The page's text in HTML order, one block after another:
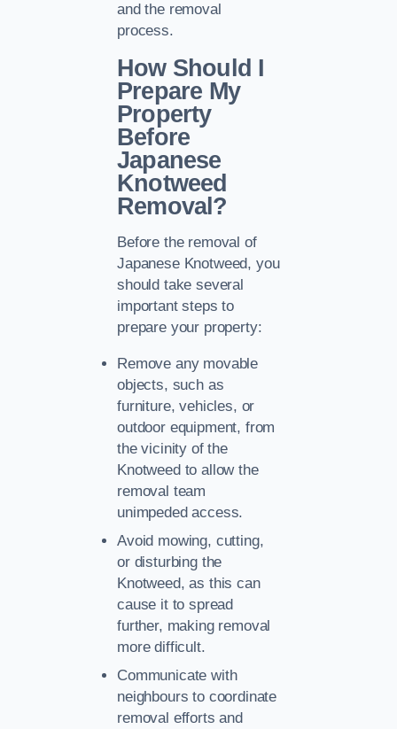
and the removal
process.
How Should I
Prepare My
Property
Before
Japanese
Knotweed
Removal?
Before the removal of
Japanese Knotweed, you
should take several
important steps to
prepare your property:
Remove any movable
objects, such as
furniture, vehicles, or
outdoor equipment, from
the vicinity of the
Knotweed to allow the
removal team
unimpeded access.
Avoid mowing, cutting,
or disturbing the
Knotweed, as this can
cause it to spread
further, making removal
more difficult.
Communicate with
neighbours to coordinate
removal efforts and